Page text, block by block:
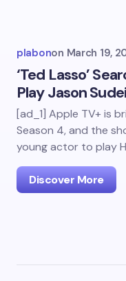
plabonon March 19,
‘Ted Lasso’
Play Jason
[ad_1] Apple TV+ is
Season 4, and the
young actor to play
Discover More